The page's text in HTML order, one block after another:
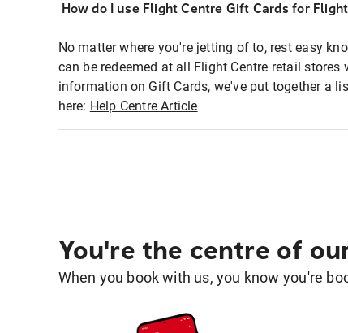
How do I use Flight Centre Gift Cards for
No matter where you're jetting of to, rest easy
can be redeemed at all Flight Centre retail
information on Gift Cards, we've put together a
here: Help Centre Article
You're the centre of
When you book with us, you know you're